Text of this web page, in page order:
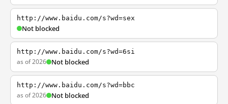
http://www.baidu.com/s?wd=sex
Not blocked
http://www.baidu.com/s?wd=6si
as of 2026 Not blocked
http://www.baidu.com/s?wd=bbc
as of 2026 Not blocked